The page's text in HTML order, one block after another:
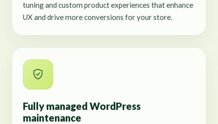
tuning and custom product experiences that enhance
UX and drive more conversions for your store.
Fully managed WordPress
maintenance